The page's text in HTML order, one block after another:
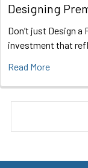
Designing
Don’t just Design
investment that
Read More